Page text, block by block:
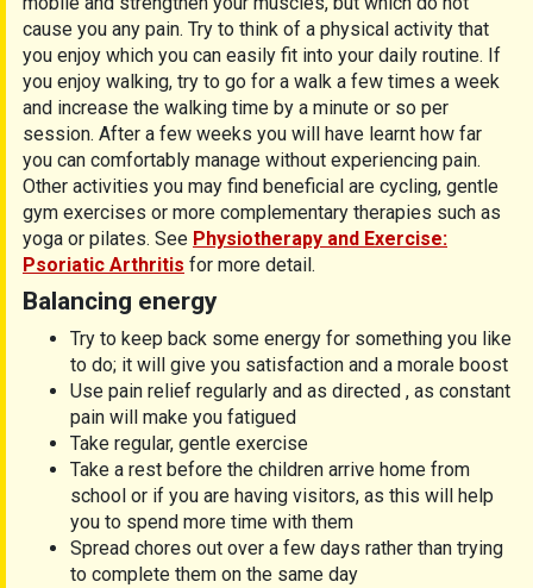
cause you any pain. Try to think of a physical activity that
you enjoy which you can easily fit into your daily routine. If
you enjoy walking, try to go for a walk a few times a week
and increase the walking time by a minute or so per
session. After a few weeks you will have learnt how far
you can comfortably manage without experiencing pain.
Other activities you may find beneficial are cycling, gentle
gym exercises or more complementary therapies such as
yoga or pilates. See Physiotherapy and Exercise:
Psoriatic Arthritis for more detail.
Balancing energy
Try to keep back some energy for something you like
to do; it will give you satisfaction and a morale boost
Use pain relief regularly and as directed , as constant
pain will make you fatigued
Take regular, gentle exercise
Take a rest before the children arrive home from
school or if you are having visitors, as this will help
you to spend more time with them
Spread chores out over a few days rather than trying
to complete them on the same day